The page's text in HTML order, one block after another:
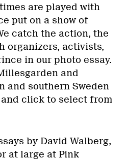
are played with
put on a show of
catch the action, the
organizers, activists,
in our photo essay.
and
and southern Sweden
click to select from
by David Walberg,
at large at Pink